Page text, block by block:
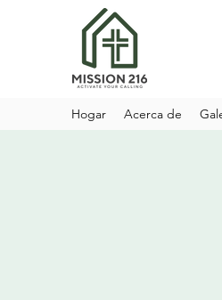
Hogar Acerca de